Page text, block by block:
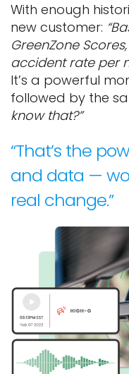
With enough
new customer:
GreenZone
accident rate per
It’s a powerful
followed by the
know that?”
“That’s the
and data —
real change.”